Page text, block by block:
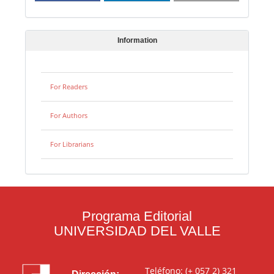
Information
For Readers
For Authors
For Librarians
Programa Editorial
UNIVERSIDAD DEL VALLE
Teléfono: (+ 057 2) 321